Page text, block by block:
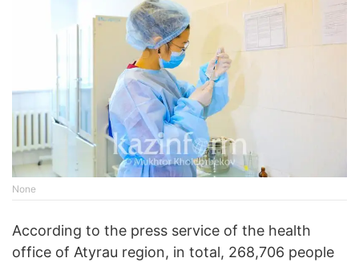
None
According to the press service of the health
office of Atyrau region, in total, 268,706 people